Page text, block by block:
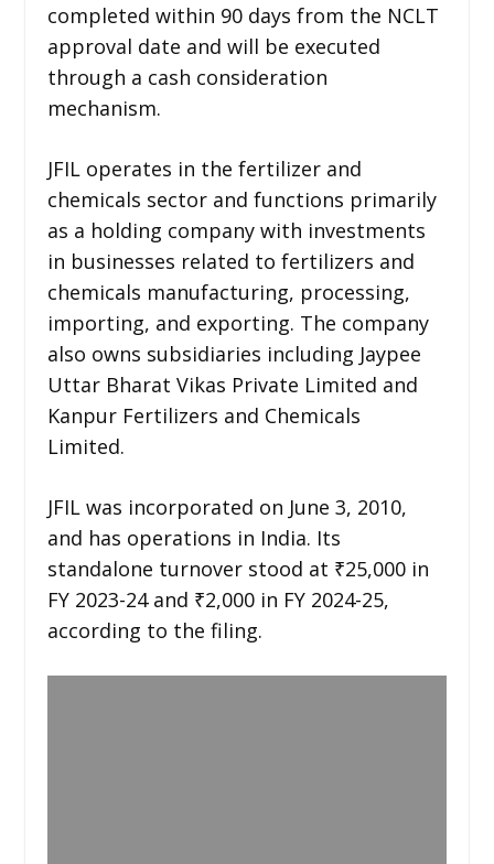
completed within 90 days from the NCLT
approval date and will be executed
through a cash consideration
mechanism.
JFIL operates in the fertilizer and
chemicals sector and functions primarily
as a holding company with investments
in businesses related to fertilizers and
chemicals manufacturing, processing,
importing, and exporting. The company
also owns subsidiaries including Jaypee
Uttar Bharat Vikas Private Limited and
Kanpur Fertilizers and Chemicals
Limited.
JFIL was incorporated on June 3, 2010,
and has operations in India. Its
standalone turnover stood at ₹25,000 in
FY 2023-24 and ₹2,000 in FY 2024-25,
according to the filing.